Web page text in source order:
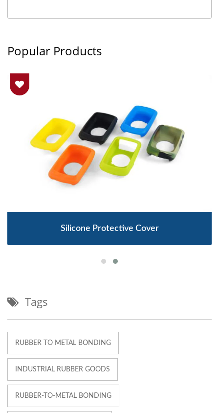
Popular Products
Silicone Protective Cover
Tags
RUBBER TO METAL BONDING
INDUSTRIAL RUBBER GOODS
RUBBER-TO-METAL BONDING